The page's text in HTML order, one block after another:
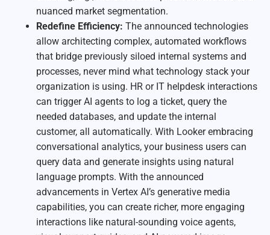
nuanced market segmentation.
Redefine Efficiency: The announced technologies
allow architecting complex, automated workflows
that bridge previously siloed internal systems and
processes, never mind what technology stack your
organization is using. HR or IT helpdesk interactions
can trigger AI agents to log a ticket, query the
needed databases, and update the internal
customer, all automatically. With Looker embracing
conversational analytics, your business users can
query data and generate insights using natural
language prompts. With the announced
advancements in Vertex AI’s generative media
capabilities, you can create richer, more engaging
interactions like natural-sounding voice agents,